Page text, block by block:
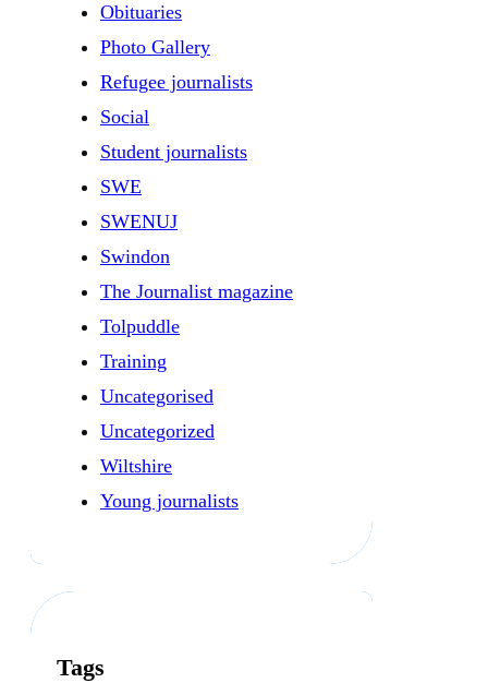
Obituaries
Photo Gallery
Refugee journalists
Social
Student journalists
SWE
SWENUJ
Swindon
The Journalist magazine
Tolpuddle
Training
Uncategorised
Uncategorized
Wiltshire
Young journalists
Tags